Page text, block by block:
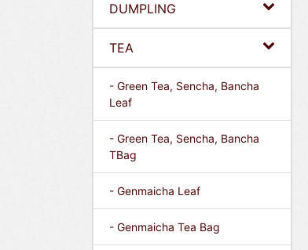
DUMPLING
TEA
- Green Tea, Sencha, Bancha
Leaf
- Green Tea, Sencha, Bancha
TBag
- Genmaicha Leaf
- Genmaicha Tea Bag